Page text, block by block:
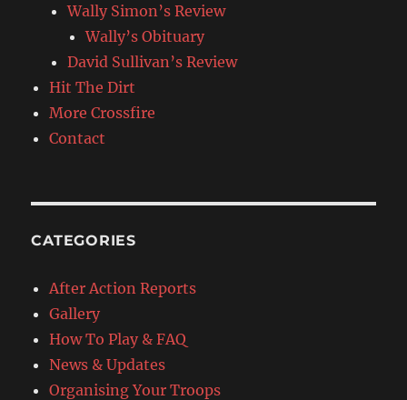
Wally Simon’s Review
Wally’s Obituary
David Sullivan’s Review
Hit The Dirt
More Crossfire
Contact
CATEGORIES
After Action Reports
Gallery
How To Play & FAQ
News & Updates
Organising Your Troops